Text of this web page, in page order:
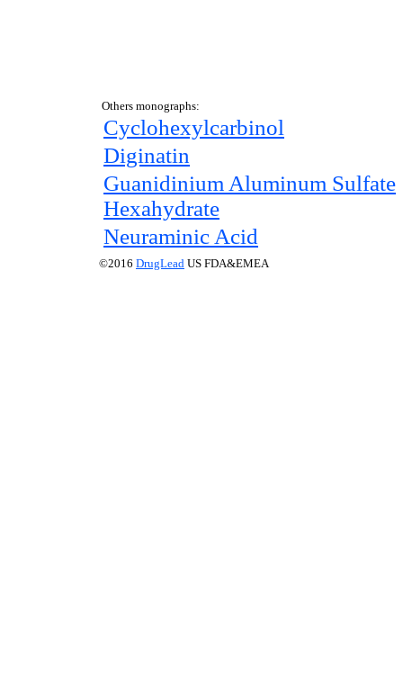
Others monographs:
Cyclohexylcarbinol
Diginatin
Guanidinium Aluminum Sulfate
Hexahydrate
Neuraminic Acid
©2016 DrugLead US FDA&EMEA